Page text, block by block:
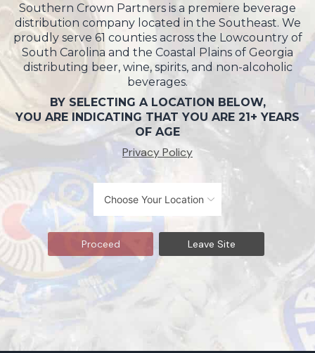
Southern Crown Partners is a premiere beverage
distribution company located in the Southeast. We
proudly serve 61 counties across the Lowcountry of
South Carolina and the Coastal Plains of Georgia
distributing beer, wine, spirits, and non-alcoholic
beverages.
BY SELECTING A LOCATION BELOW,
YOU ARE INDICATING THAT YOU ARE 21+ YEARS
OF AGE
Privacy Policy
Proceed Leave Site